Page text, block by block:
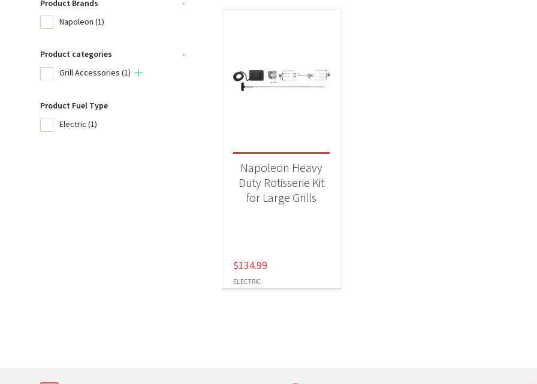
Napoleon(1)
Grill Accessories
Product Fuel Type
ELECTRIC
Napoleon Heavy
Duty Rotisserie Kit
for Large Grills
$134.99
Product Brands
-
Napoleon (1)
Product categories
-
Grill Accessories (1)
Product Fuel Type
Electric (1)